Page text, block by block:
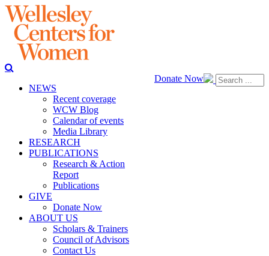
Donate Now
NEWS
Recent coverage
WCW Blog
Calendar of events
Media Library
RESEARCH
PUBLICATIONS
Research & Action
Report
Publications
GIVE
Donate Now
ABOUT US
Scholars & Trainers
Council of Advisors
Contact Us